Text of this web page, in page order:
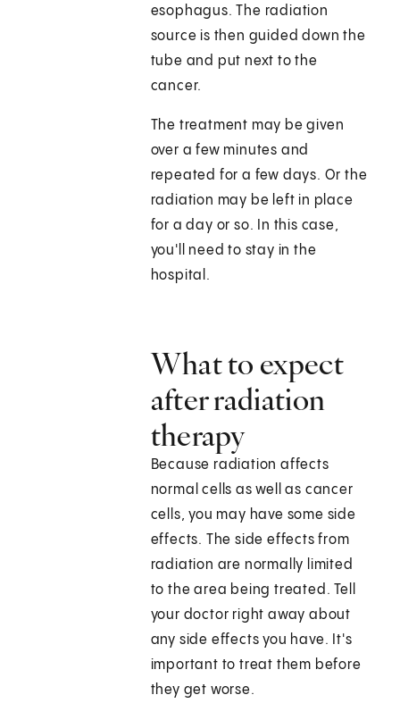
esophagus. The radiation
source is then guided down the
tube and put next to the
cancer.
The treatment may be given
over a few minutes and
repeated for a few days. Or the
radiation may be left in place
for a day or so. In this case,
you'll need to stay in the
hospital.
What to expect
after radiation
therapy
Because radiation affects
normal cells as well as cancer
cells, you may have some side
effects. The side effects from
radiation are normally limited
to the area being treated. Tell
your doctor right away about
any side effects you have. It's
important to treat them before
they get worse.